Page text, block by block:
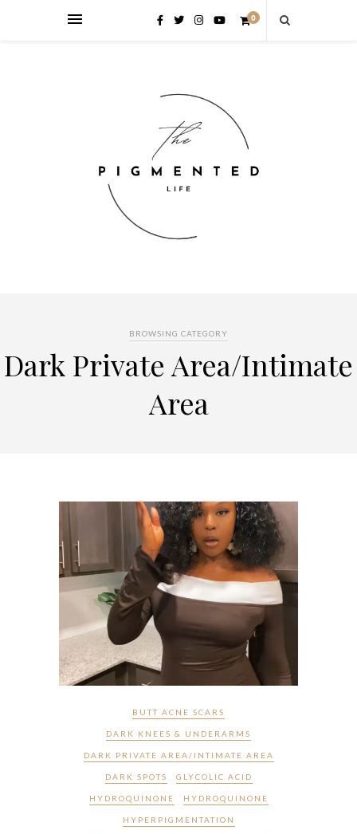
0
BROWSING CATEGORY
Dark Private Area/Intimate
Area
BUTT ACNE SCARS
DARK KNEES & UNDERARMS
DARK PRIVATE AREA/INTIMATE AREA
DARK SPOTS GLYCOLIC ACID
HYDROQUINONE HYDROQUINONE
HYPERPIGMENTATION